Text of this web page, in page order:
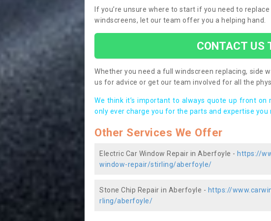
If you’re unsure where to start if you need to
windscreens, let our team offer you a helping hand.
CONTACT US
Whether you need a full windscreen replacing, side
us for advice or get our team involved for all the
We think it’s important to always quote up front on
only ever charge you for the parts and expertise you
Other Services We Offer
Electric Car Window Repair in Aberfoyle - https://
window-repair/stirling/aberfoyle/
Stone Chip Repair in Aberfoyle - https://
rling/aberfoyle/